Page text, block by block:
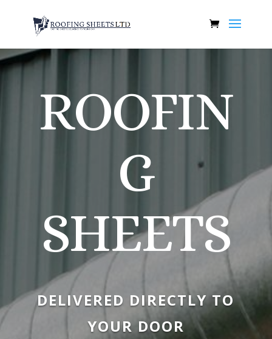
ROOFIN
G
SHEETS
DELIVERED DIRECTLY TO
YOUR DOOR